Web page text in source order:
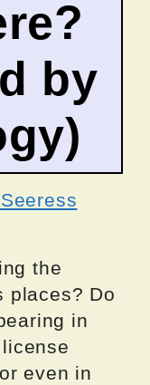
by
the
places? Do
in
even in